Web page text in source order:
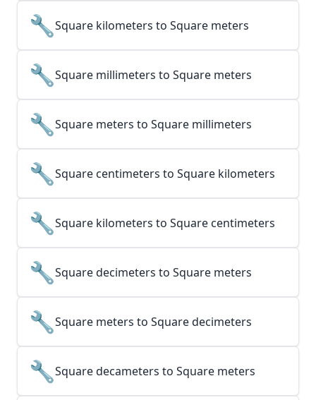
🔧Square kilometers to Square meters
🔧Square millimeters to Square meters
🔧Square meters to Square millimeters
🔧Square centimeters to Square kilometers
🔧Square kilometers to Square centimeters
🔧Square decimeters to Square meters
🔧Square meters to Square decimeters
🔧Square decameters to Square meters